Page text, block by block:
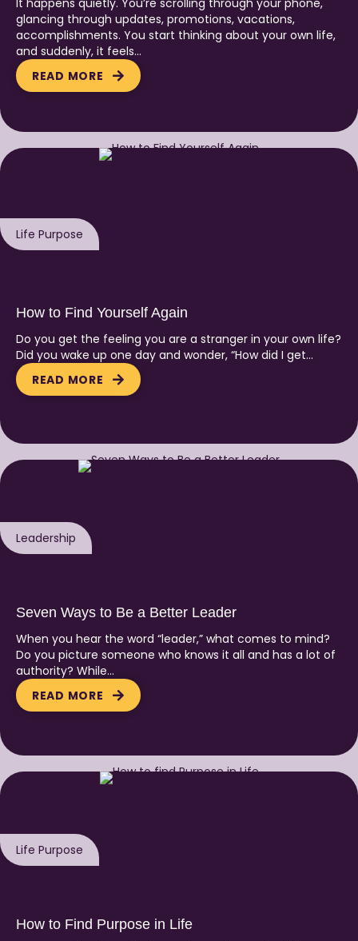
glancing through updates, promotions, vacations,
accomplishments. You start thinking about your own life,
and suddenly, it feels…
READ MORE
Life Purpose
How to Find Yourself Again
Do you get the feeling you are a stranger in your own life?
Did you wake up one day and wonder, “How did I get…
READ MORE
Leadership
Seven Ways to Be a Better Leader
When you hear the word “leader,” what comes to mind?
Do you picture someone who knows it all and has a lot of
authority? While…
READ MORE
Life Purpose
How to Find Purpose in Life